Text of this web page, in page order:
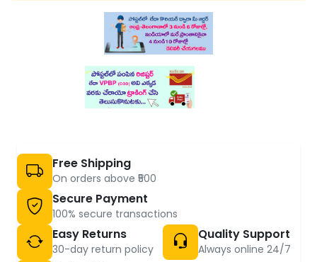
Free Shipping
On orders above ₹500
Secure Payment
100% secure transactions
Easy Returns
30-day return policy
Quality Support
Always online 24/7